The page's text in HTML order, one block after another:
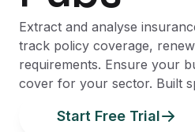
Extract and analyse
track policy coverage,
requirements. Ensure your
cover for your sector. Built
Start Free Trial